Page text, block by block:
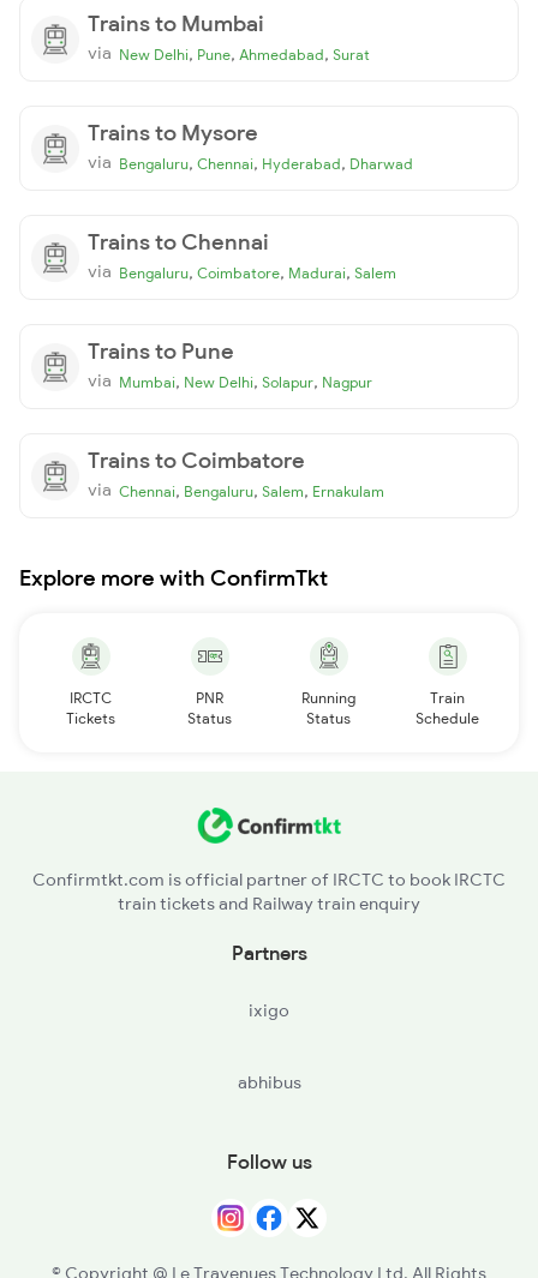
Trains to Mumbai
via New Delhi, Pune, Ahmedabad, Surat
Trains to Mysore
via Bengaluru, Chennai, Hyderabad, Dharwad
Trains to Chennai
via Bengaluru, Coimbatore, Madurai, Salem
Trains to Pune
via Mumbai, New Delhi, Solapur, Nagpur
Trains to Coimbatore
via Chennai, Bengaluru, Salem, Ernakulam
Explore more with ConfirmTkt
IRCTC
Tickets
PNR
Status
Running
Status
Train
Schedule
Confirmtkt.com is official partner of IRCTC to book IRCTC
train tickets and Railway train enquiry
Partners
ixigo
abhibus
Follow us
© Copyright @ Le Travenues Technology Ltd. All Rights